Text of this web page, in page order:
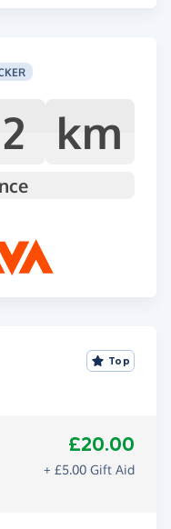
2 km
Top
£20.00
+ £5.00 Gift Aid